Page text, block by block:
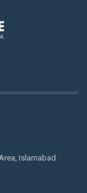
Islamabad